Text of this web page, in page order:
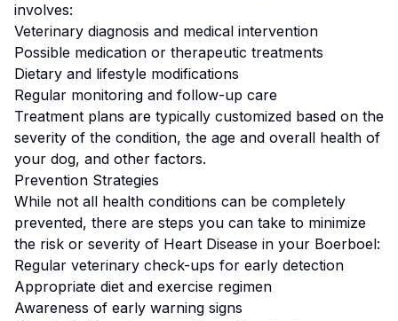
involves:
Veterinary diagnosis and medical intervention
Possible medication or therapeutic treatments
Dietary and lifestyle modifications
Regular monitoring and follow-up care
Treatment plans are typically customized based on the
severity of the condition, the age and overall health of
your dog, and other factors.
Prevention Strategies
While not all health conditions can be completely
prevented, there are steps you can take to minimize
the risk or severity of Heart Disease in your Boerboel:
Regular veterinary check-ups for early detection
Appropriate diet and exercise regimen
Awareness of early warning signs